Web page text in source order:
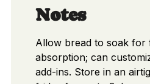
Notes
Allow bread to soak
absorption; can
add-ins. Store in an